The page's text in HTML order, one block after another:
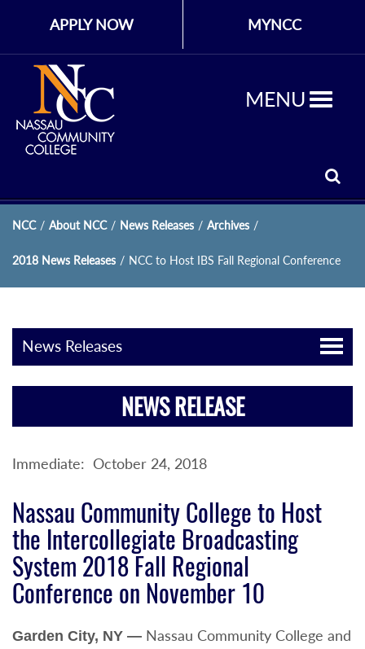
APPLY NOW MYNCC
MENU
NCC / About NCC / News Releases / Archives /
2018 News Releases / NCC to Host IBS Fall Regional Conference
News Releases
NEWS RELEASE
Immediate: October 24, 2018
Nassau Community College to Host
the Intercollegiate Broadcasting
System 2018 Fall Regional
Conference on November 10
Garden City, NY — Nassau Community College and